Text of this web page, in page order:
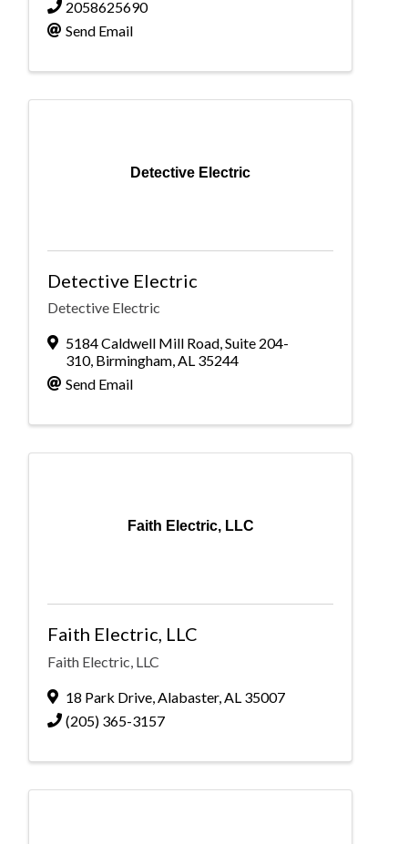
2058625690
Send Email
Detective Electric
Detective Electric
Detective Electric
5184 Caldwell Mill Road,Suite 204-
310, Birmingham,AL 35244
Send Email
Faith Electric, LLC
Faith Electric, LLC
Faith Electric, LLC
18 Park Drive,Alabaster,AL 35007
(205) 365-3157